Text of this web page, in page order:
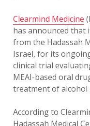
Clearmind Medicine
has announced that
from the Hadassah
Israel, for its
clinical trial
MEAI-based oral
treatment of alcohol
According to
Hadassah Medical